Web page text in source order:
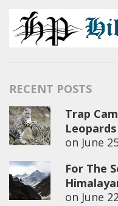
RECENT POSTS
Trap
on June
For The
on June